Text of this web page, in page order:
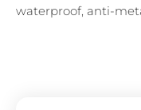
waterproof, anti-